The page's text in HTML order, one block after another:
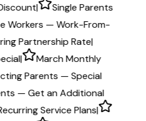
|
Single Parents
Workers — Work-From-
Partnership Rate|
|
March Monthly
Parents — Special
— Get an Additional
Service Plans|